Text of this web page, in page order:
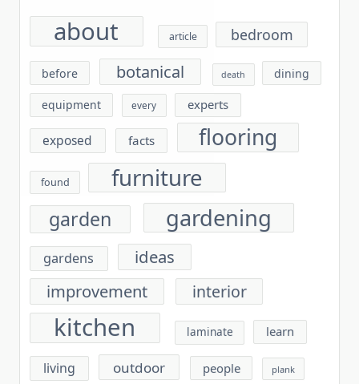
about article bedroom
before botanical death dining
equipment every experts
exposed facts flooring
found furniture
garden gardening
gardens
ideas
improvement
interior
kitchen laminate learn
living outdoor people plank